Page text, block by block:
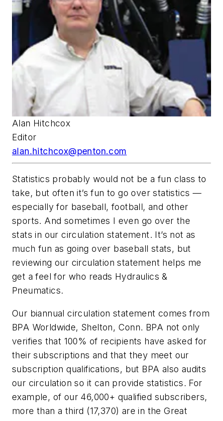
Alan Hitchcox
Editor
alan.hitchcox@penton.com
Statistics probably would not be a fun class to
take, but often it’s fun to go over statistics —
especially for baseball, football, and other
sports. And sometimes I even go over the
stats in our circulation statement. It’s not as
much fun as going over baseball stats, but
reviewing our circulation statement helps me
get a feel for who reads Hydraulics &
Pneumatics.
Our biannual circulation statement comes from
BPA Worldwide, Shelton, Conn. BPA not only
verifies that 100% of recipients have asked for
their subscriptions and that they meet our
subscription qualifications, but BPA also audits
our circulation so it can provide statistics. For
example, of our 46,000+ qualified subscribers,
more than a third (17,370) are in the Great